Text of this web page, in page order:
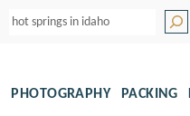
S
e
hPHOTOGRAPHY PACKING